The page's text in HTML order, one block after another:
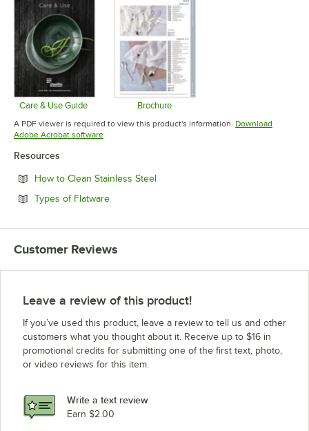
Care & Use Guide
Opens in new tab
Brochure
Opens in new tab
A PDF viewer is required to view this product's information. Download
Adobe Acrobat softwareOpens in new tab
Resources
How to Clean Stainless SteelOpens in new tab
Types of FlatwareOpens in new tab
Customer Reviews
Leave a review of this product!
If you’ve used this product, leave a review to tell us and other
customers what you thought about it. Receive up to $16 in
promotional credits for submitting one of the first text, photo,
or video reviews for this item.
Write a text review
Earn $2.00